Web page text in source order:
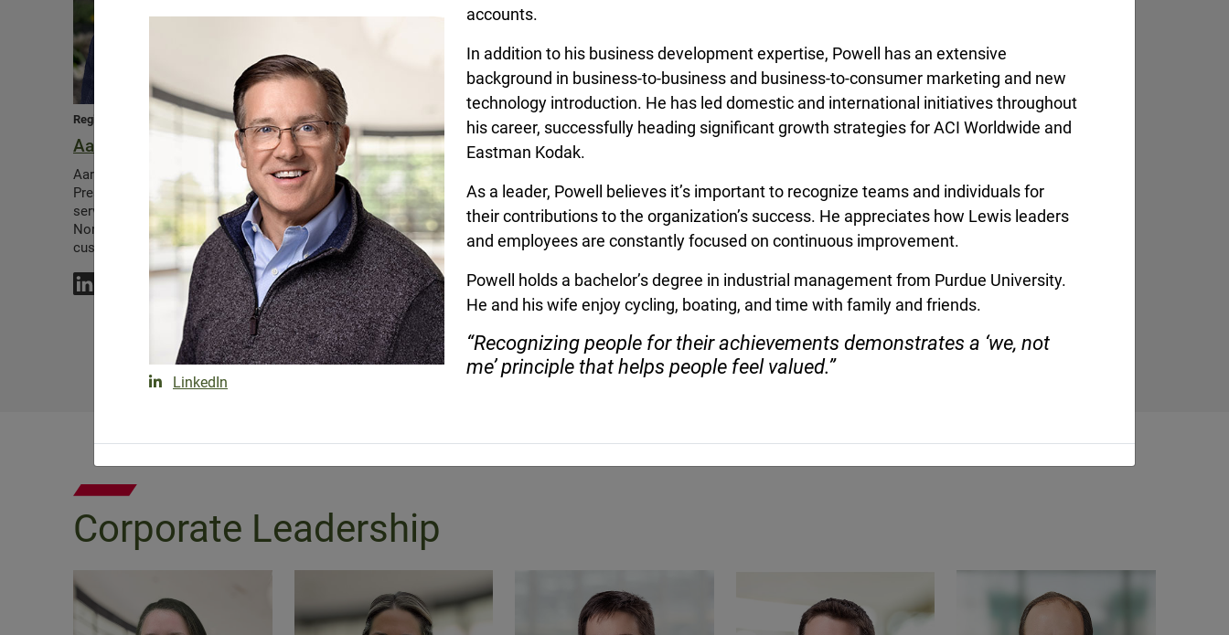
Regional Vice President
Aaron Bean
Aaron Bean is a Regional Vice
President for Lewis, proudly
serving the company’s
Northeast and New York Metro
customers.
Regional Vice President
Joseph Buckler
Joe Buckler serves as a
Regional Vice President for
Lewis.
Regional Vice President
Brian McBrairty
team in 2019 and is currently a
Regional Vice President.
Regional Vice President
Regional Vice President for
Region 4, working with Lewis’
leadership teams, crews, and
customers in [...]
Corporate Leadership
LinkedIn
accounts.
In addition to his business development expertise, Powell has an extensive
background in business-to-business and business-to-consumer marketing and new
technology introduction. He has led domestic and international initiatives throughout
his career, successfully heading significant growth strategies for ACI Worldwide and
Eastman Kodak.
As a leader, Powell believes it’s important to recognize teams and individuals for
their contributions to the organization’s success. He appreciates how Lewis leaders
and employees are constantly focused on continuous improvement.
Powell holds a bachelor’s degree in industrial management from Purdue University.
He and his wife enjoy cycling, boating, and time with family and friends.
“Recognizing people for their achievements demonstrates a ‘we, not
me’ principle that helps people feel valued.”